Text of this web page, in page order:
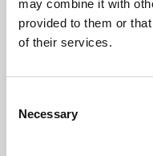
may combine it with
provided to them or
of their services.
Selection
Necessary